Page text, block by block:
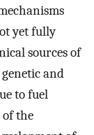
yet fully
sources of
and
to fuel
of the